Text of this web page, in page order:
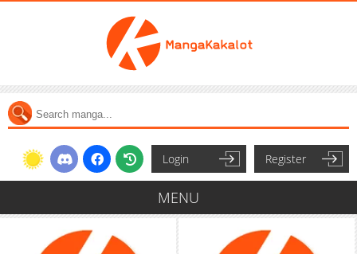
Login Register
MENU